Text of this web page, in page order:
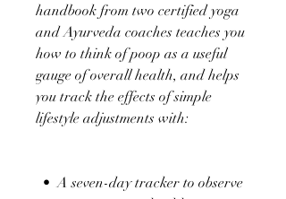
handbook from two certified yoga
and Ayurveda coaches teaches you
how to think of poop as a useful
gauge of overall health, and helps
you track the effects of simple
lifestyle adjustments with:
• A seven-day tracker to observe